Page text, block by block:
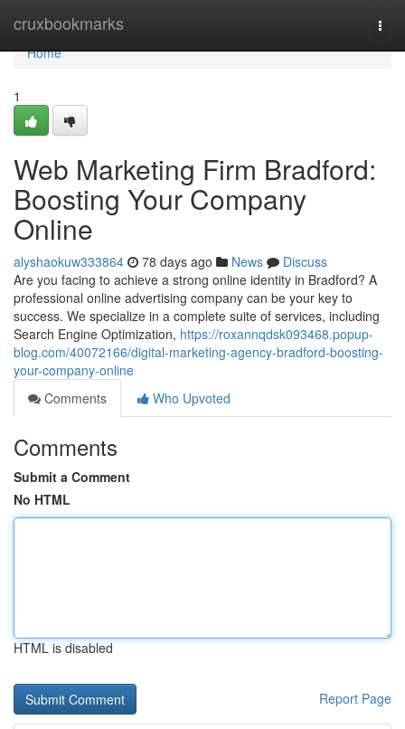
cruxbookmarks
Home
Home
1
Web Marketing Firm Bradford:
Boosting Your Company
Online
alyshaokuw333864 78 days ago News
Discuss
Are you facing to achieve a strong online identity in Bradford? A
professional online advertising company can be your key to
success. We specialize in a complete suite of services, including
Search Engine Optimization, https://roxannqdsk093468.popup-
blog.com/40072166/digital-marketing-agency-bradford-boosting-
your-company-online
Comments
Who Upvoted
Comments
Submit a Comment
No HTML
HTML is disabled
Report Page